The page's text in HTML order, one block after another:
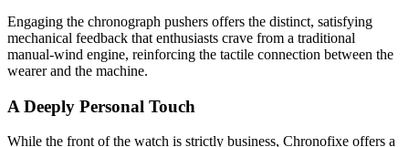
Engaging the chronograph pushers offers the distinct, satisfying
mechanical feedback that enthusiasts crave from a traditional
manual-wind engine, reinforcing the tactile connection between the
wearer and the machine.
A Deeply Personal Touch
While the front of the watch is strictly business, Chronofixe offers a